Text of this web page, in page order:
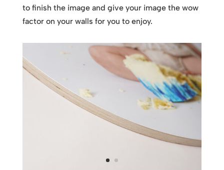
to finish the image and give your image the wow
factor on your walls for you to enjoy.